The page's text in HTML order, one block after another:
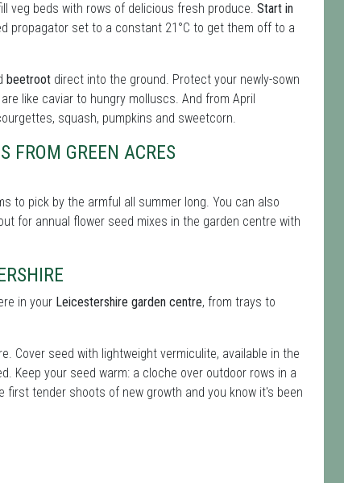
veg beds with rows of delicious fresh produce. Start in
propagator set to a constant 21°C to get them off to a
beetroot direct into the ground. Protect your newly-sown
like caviar to hungry molluscs. And from April
squash, pumpkins and sweetcorn.
FROM GREEN ACRES
to pick by the armful all summer long. You can also
for annual flower seed mixes in the garden centre with
in your Leicestershire garden centre, from trays to
Cover seed with lightweight vermiculite, available in the
Keep your seed warm: a cloche over outdoor rows in a
tender shoots of new growth and you know it's been